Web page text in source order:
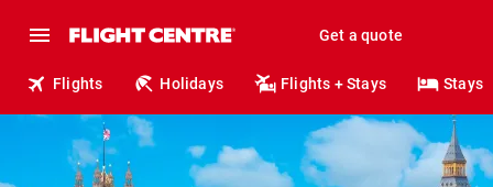
Get a quote
Flights Holidays Flights + Stays Stays